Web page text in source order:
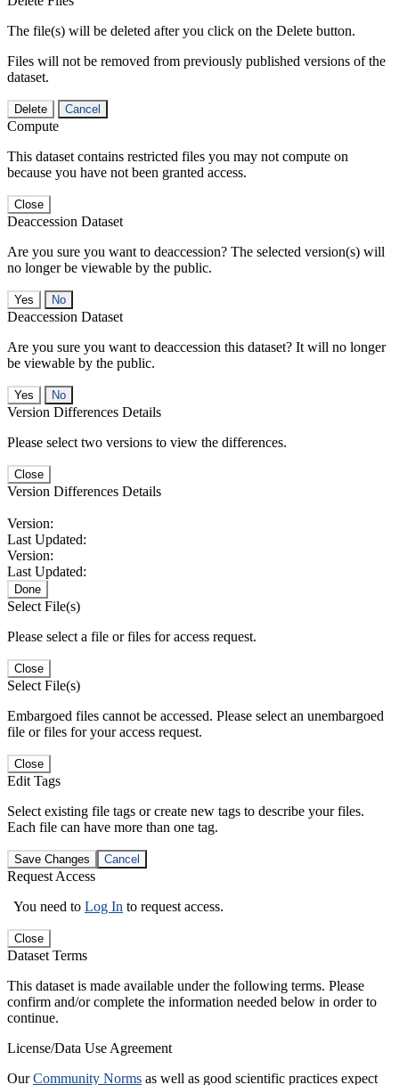
The file(s) will be deleted after you click on the Delete button.
Files will not be removed from previously published versions of the
dataset.
Delete Cancel
Compute
This dataset contains restricted files you may not compute on
because you have not been granted access.
Close
Deaccession Dataset
Are you sure you want to deaccession? The selected version(s) will
no longer be viewable by the public.
No
Deaccession Dataset
Are you sure you want to deaccession this dataset? It will no longer
be viewable by the public.
No
Version Differences Details
Please select two versions to view the differences.
Close
Version Differences Details
Version:
Last Updated:
Version:
Last Updated:
Done
Select File(s)
Please select a file or files for access request.
Close
Select File(s)
Embargoed files cannot be accessed. Please select an unembargoed
file or files for your access request.
Close
Edit Tags
Select existing file tags or create new tags to describe your files.
Each file can have more than one tag.
Save Changes Cancel
Request Access
You need to Log In to request access.
Close
Dataset Terms
This dataset is made available under the following terms. Please
confirm and/or complete the information needed below in order to
continue.
License/Data Use Agreement
OurCommunity Norms as well as good scientific practices expect